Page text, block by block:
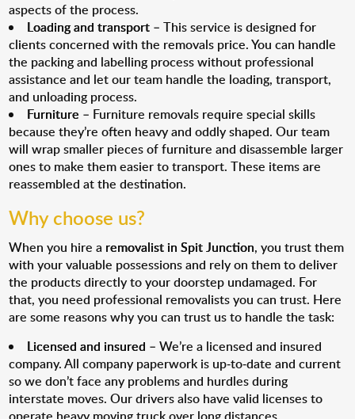
aspects of the process.
Loading and transport – This service is designed for
clients concerned with the removals price. You can handle
the packing and labelling process without professional
assistance and let our team handle the loading, transport,
and unloading process.
Furniture – Furniture removals require special skills
because they’re often heavy and oddly shaped. Our team
will wrap smaller pieces of furniture and disassemble larger
ones to make them easier to transport. These items are
reassembled at the destination.
Why choose us?
When you hire a removalist in Spit Junction, you trust them
with your valuable possessions and rely on them to deliver
the products directly to your doorstep undamaged. For
that, you need professional removalists you can trust. Here
are some reasons why you can trust us to handle the task:
Licensed and insured – We’re a licensed and insured
company. All company paperwork is up-to-date and current
so we don’t face any problems and hurdles during
interstate moves. Our drivers also have valid licenses to